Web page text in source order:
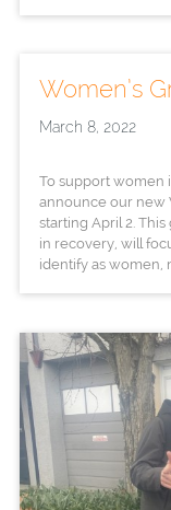
Women’s
March 8, 2022
To support women
announce our new
starting April 2.
in recovery, will
identify as women,